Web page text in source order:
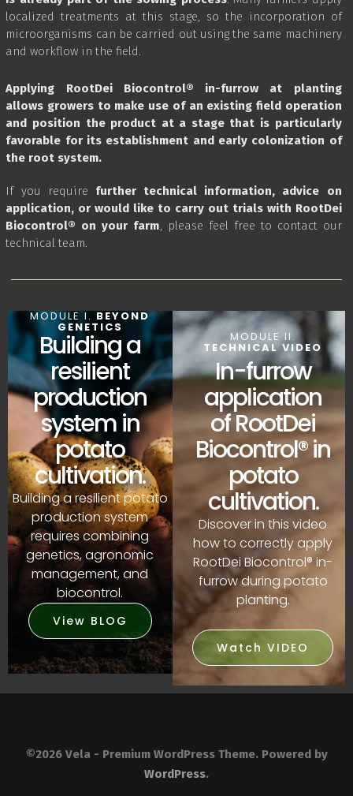
localized treatments at this stage, so the incorporation of
microorganisms can be carried out using the same machinery
and workflow in the field.
Applying RootDei Biocontrol® in-furrow at planting
allows growers to make use of an existing field operation
and position the product at a stage that is particularly
favorable for its establishment and early colonization of
the root system.
If you require further technical information, advice on
application, or would like to carry out trials with RootDei
Biocontrol® on your farm, please feel free to contact our
technical team.
MODULE I. BEYOND
GENETICS
Building a
resilient
production
system in
potato
cultivation.
Building a resilient potato
production system
requires combining
genetics, agronomic
management, and
biocontrol.
View BLOG
MODULE II.
TECHNICAL VIDEO
In-furrow
application
of RootDei
Biocontrol® in
potato
cultivation.
Discover in this video
how to correctly apply
RootDei Biocontrol® in-
furrow during potato
planting.
Watch VIDEO
©2026 Vela - Premium WordPress Theme. Powered by
WordPress.